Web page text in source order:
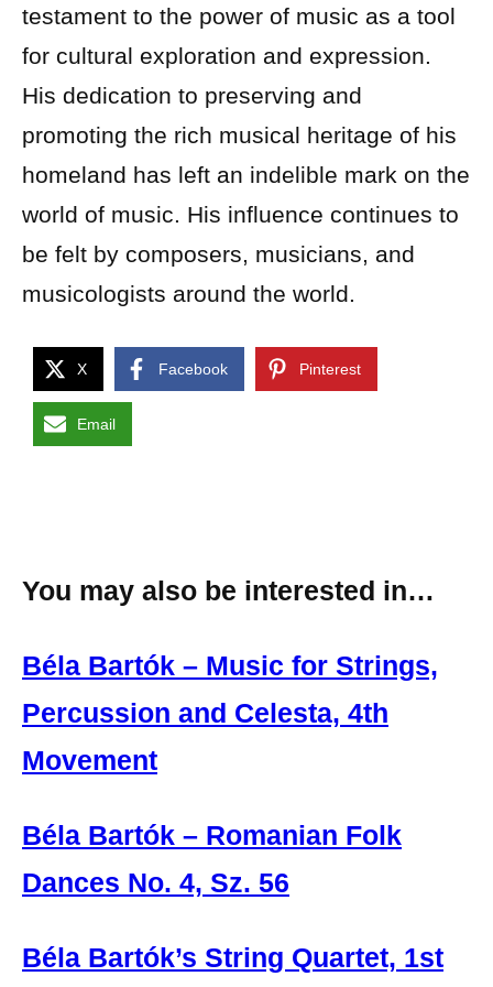
testament to the power of music as a tool
for cultural exploration and expression.
His dedication to preserving and
promoting the rich musical heritage of his
homeland has left an indelible mark on the
world of music. His influence continues to
be felt by composers, musicians, and
musicologists around the world.
X Facebook Pinterest
Email
You may also be interested in…
Béla Bartók – Music for Strings,
Percussion and Celesta, 4th
Movement
Béla Bartók – Romanian Folk
Dances No. 4, Sz. 56
Béla Bartók’s String Quartet, 1st